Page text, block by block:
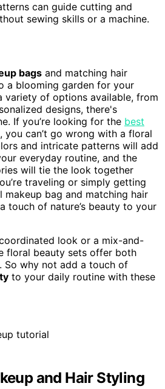
can guide cutting and
sewing skills or a machine.
bags and matching hair
a blooming garden for your
variety of options available, from
designs, there's
If you’re looking for the best
, you can’t go wrong with a floral
and intricate patterns will add
everyday routine, and the
will tie the look together
traveling or simply getting
makeup bag and matching hair
touch of nature’s beauty to your
look or a mix-and-
floral beauty sets offer both
So why not add a touch of
to your daily routine with these
and Hair Styling